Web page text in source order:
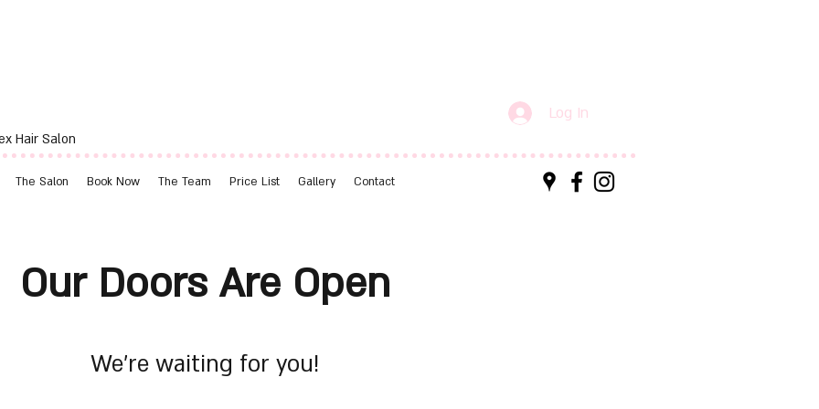
Hair Salon
Log In
The Salon Book Now The Team Price List Gallery Contact
Our Doors Are Open
We’re waiting for you!